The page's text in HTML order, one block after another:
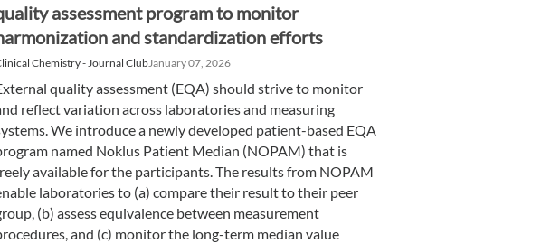
assessment program to monitor
and standardization efforts
Chemistry - Journal ClubJanuary 07, 2026
quality assessment (EQA) should strive to monitor
reflect variation across laboratories and measuring
We introduce a newly developed patient-based EQA
named Noklus Patient Median (NOPAM) that is
available for the participants. The results from NOPAM
laboratories to (a) compare their result to their peer
(b) assess equivalence between measurement
and (c) monitor the long-term median value